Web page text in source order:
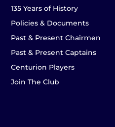
135 Years of History
Policies & Documents
Past & Present Chairmen
Past & Present Captains
Centurion Players
Join The Club